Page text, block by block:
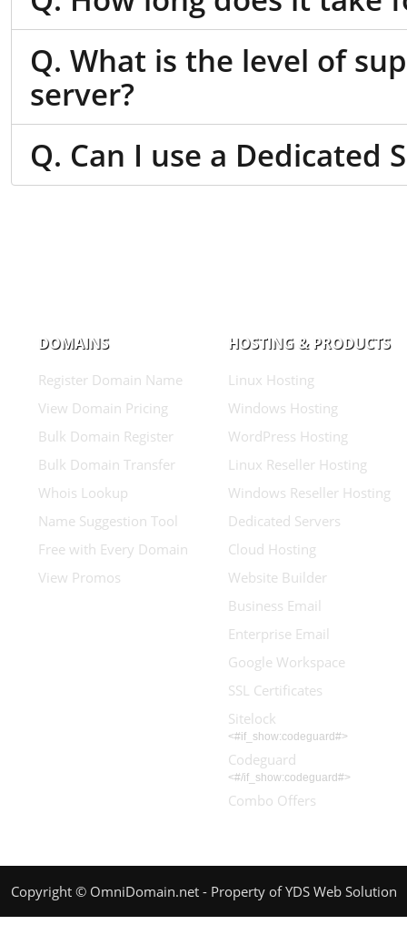
Q. What is the level of
server?
Q. Can I use a Dedicated
DOMAINS
Register Domain Name
View Domain Pricing
Bulk Domain Register
Bulk Domain Transfer
Whois Lookup
Name Suggestion Tool
Free with Every Domain
View Promos
HOSTING & PRODUCTS
Linux Hosting
Windows Hosting
WordPress Hosting
Linux Reseller Hosting
Windows Reseller Hosting
Dedicated Servers
Cloud Hosting
Website Builder
Business Email
Enterprise Email
Google Workspace
SSL Certificates
Sitelock
<#if_show:codeguard#>
Codeguard
<#/if_show:codeguard#>
Combo Offers
Copyright © OmniDomain.net - Property of YDS Web Solution